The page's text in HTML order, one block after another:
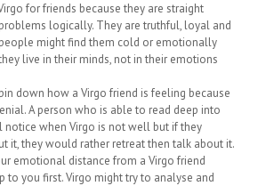
for friends because they are straight
logically. They are truthful, loyal and
might find them cold or emotionally
live in their minds, not in their emotions
down how a Virgo friend is feeling because
A person who is able to read deep into
notice when Virgo is not well but if they
it, they would rather retreat then talk about it.
emotional distance from a Virgo friend
to you first. Virgo might try to analyse and